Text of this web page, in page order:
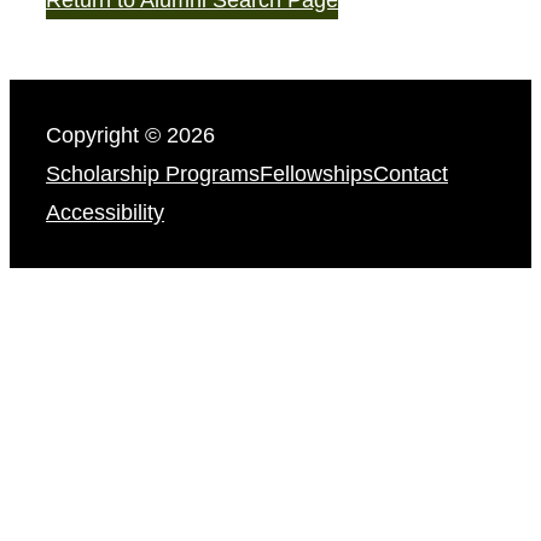
Copyright © 2026
Scholarship ProgramsFellowshipsContact
Accessibility